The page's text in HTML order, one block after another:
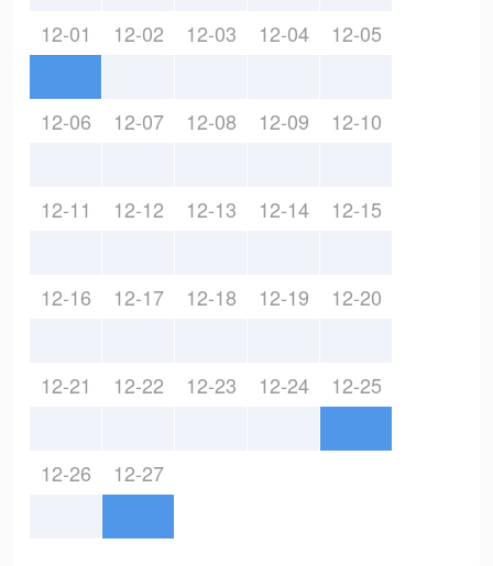
12-01 12-02 12-03 12-04 12-05
12-06 12-07 12-08 12-09 12-10
12-11 12-12 12-13 12-14 12-15
12-16 12-17 12-18 12-19 12-20
12-21 12-22 12-23 12-24 12-25
12-26 12-27